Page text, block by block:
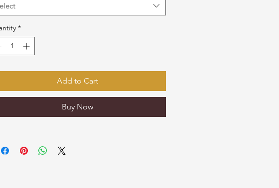
*
Add to Cart
Buy Now